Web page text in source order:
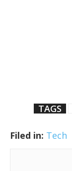
TAGS
Filed in: Tech